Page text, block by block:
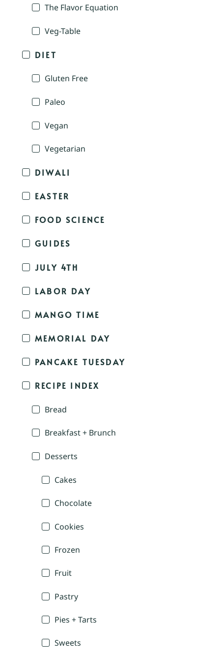
The Flavor Equation
Veg-Table
DIET
Gluten Free
Paleo
Vegan
Vegetarian
DIWALI
EASTER
FOOD SCIENCE
GUIDES
JULY 4TH
LABOR DAY
MANGO TIME
MEMORIAL DAY
PANCAKE TUESDAY
RECIPE INDEX
Bread
Breakfast + Brunch
Desserts
Cakes
Chocolate
Cookies
Frozen
Fruit
Pastry
Pies + Tarts
Sweets